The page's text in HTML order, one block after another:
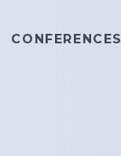
CONFERENCES